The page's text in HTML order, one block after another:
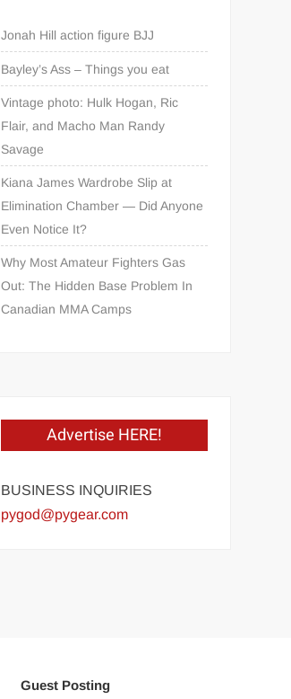
Jonah Hill action figure BJJ
Bayley’s Ass – Things you eat
Vintage photo: Hulk Hogan, Ric
Flair, and Macho Man Randy
Savage
Kiana James Wardrobe Slip at
Elimination Chamber — Did Anyone
Even Notice It?
Why Most Amateur Fighters Gas
Out: The Hidden Base Problem In
Canadian MMA Camps
Advertise HERE!
BUSINESS INQUIRIES
pygod@pygear.com
Guest Posting